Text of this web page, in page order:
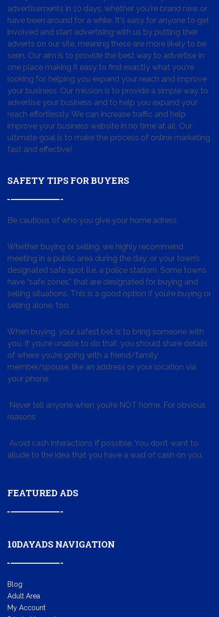
advertisements in 10 days, whether you're brand new or
have been around for a while. It's easy for anyone to get
involved and start advertising with us by putting their
adverts on our site, meaning these are more likely to be
seen. Our aim is to provide the best way to advertise in
one place making it easy to find exactly what you're
looking for, helping you expand your reach and improve
your business. Our mission is to provide a simple way to
advertise your business and to help you expand your
reach effortlessly. We can increase traffic and help
improve your business website in no time at all. Our
ultimate goal is to make the process of online marketing
fast and effective!
SAFETY TIPS FOR BUYERS
Be cautious of who you give your home adress
Whether buying or selling, we highly recommend
meeting in a public area during the day, or your town’s
designated safe spot (i.e. a police station). Some towns
have “safe zones” that are designated for buying and
selling situations. This is a good option if you’re buying or
selling alone, too.
When buying, your safest bet is to bring someone with
you. If you’re unable to do that, you should share details
of where you’re going with a friend/family
member/spouse, like an address or your location via
your phone
Never tell anyone when you’re NOT home. For obvious
reasons
Avoid cash interactions if possible. You don’t want to
allude to the idea that you have a wad of cash on you.
FEATURED ADS
10DAYADS NAVIGATION
Blog
Adult Area
My Account